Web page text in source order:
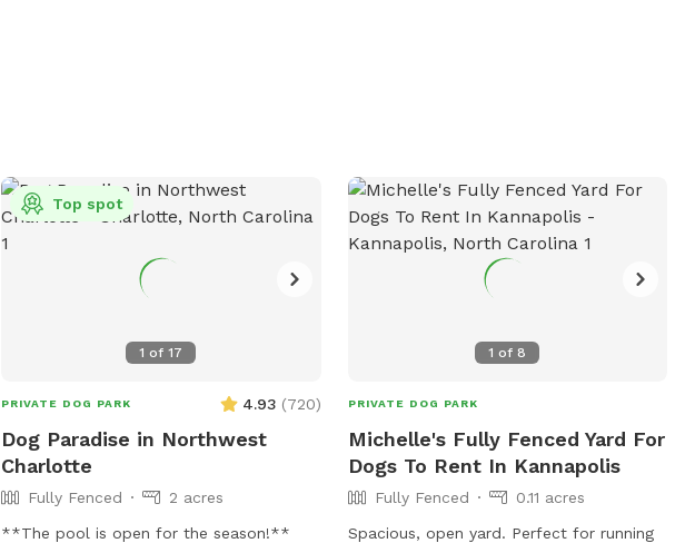
or contact them directly via phone or
email.
1 of17
Top spot
PRIVATE DOG PARK 4.93 (720)
Dog Paradise in Northwest
Charlotte
Fully Fenced
2 acres
**The pool is open for the season!**
1 of8
PRIVATE DOG PARK
Michelle's Fully Fenced Yard For
Dogs To Rent In Kannapolis
Fully Fenced
0.11 acres
Spacious, open yard. Perfect for running